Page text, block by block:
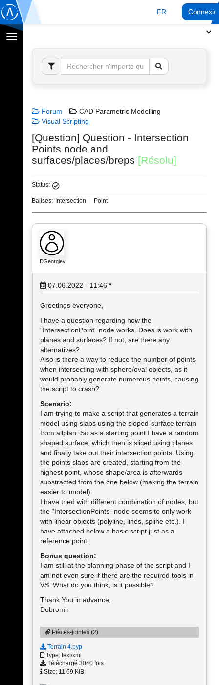
FR
Afficher
Forum
CAD Parametric Modelling
Visual Scripting
[Question] Question - Intersection
Points node and
surfaces/places/breps [Résolu]
Status:
Balises: Intersection Point
DGeorgiev
07.06.2022 - 11:46 *
Greetings everyone,
I have a question regarding how the
“IntersectionPoint” node works. Does is work with
planes and surfaces? If not, are there any
alternatives?
Also is there a way to reduce the number of points
when intersecting with sphere/oval objects, as it
would probably generate numerous points, causing
the script to crash?
Scenario:
I am trying to make a script that generates a terrain
model using slabs using the sloped-surface terrain
from allplan. So as a starting point I have a random
shaped surface, which then is sliced using planes
and finally take out their intersection points. Using
the points slabs are created, starting from the
highest point, whose shape/area is afterwards
substracted from the one below (making the terrain
easier to model).
I have tried with different combination of nodes, but
the “IntersectionPoints” node seems to only work
with linear objects (polyline, lines, spline etc.). I
have attached below a basic script just as a
reference point.
Bonus question:
I am still at the planning phase of the script and I
am not even sure if there are the required tools in
VS. What do you think, is it possible?
Thank You in advance,
Dobromir
Pièces-jointes (2)
Terrain 4.pyp
Type: text/xml
Téléchargé 3040 fois
Size: 11,69 KiB